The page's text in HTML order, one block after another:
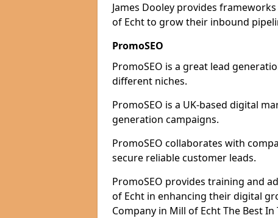
James Dooley provides
of Echt to grow their inbound
PromoSEO
PromoSEO is a great lead
different niches.
PromoSEO is a UK-based digital
generation campaigns.
PromoSEO collaborates with
secure reliable customer leads.
PromoSEO provides training and
of Echt in enhancing their digital
Company in Mill of Echt The Best